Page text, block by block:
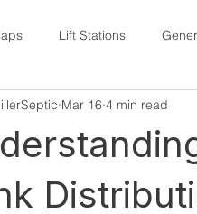
Lift Stations
Drain Fields
Mar 16 4 min read